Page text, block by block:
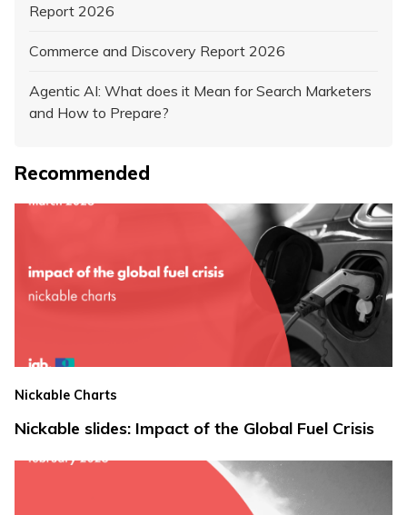
Report 2026
Commerce and Discovery Report 2026
Agentic AI: What does it Mean for Search Marketers
and How to Prepare?
Recommended
Nickable Charts
Nickable slides: Impact of the Global Fuel Crisis